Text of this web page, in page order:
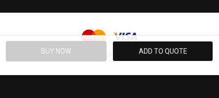
© 2026 Absolute Promotions.